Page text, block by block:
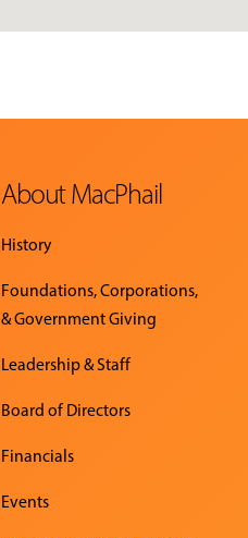
About MacPhail
History
Foundations, Corporations,
& Government Giving
Leadership & Staff
Board of Directors
Financials
Events